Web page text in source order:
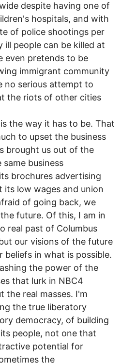
despite having one of
hospitals, and with
of police shootings per
ill people can be killed at
even pretends to be
immigrant community
no serious attempt to
the riots of other cities
the way it has to be. That
to upset the business
brought us out of the
business
brochures advertising
its low wages and union
of going back, we
future. Of this, I am in
real past of Columbus
our visions of the future
beliefs in what is possible.
the power of the
that lurk in NBC4
the real masses. I'm
the true liberatory
democracy, of building
people, not one that
potential for
the